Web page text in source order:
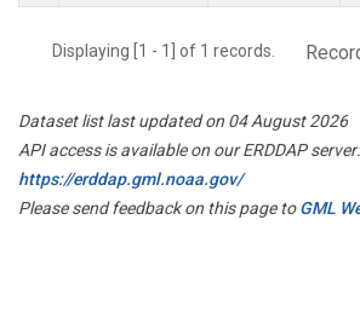
Displaying [1 - 1] of 1 records.
Dataset list last updated on 04 August 2026
API access is available on our ERDDAP server:
https://erddap.gml.noaa.gov/
Please send feedback on this page toGML